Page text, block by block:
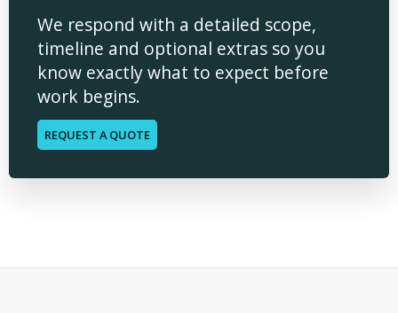
We respond with a detailed scope,
timeline and optional extras so you
know exactly what to expect before
work begins.
REQUEST A QUOTE